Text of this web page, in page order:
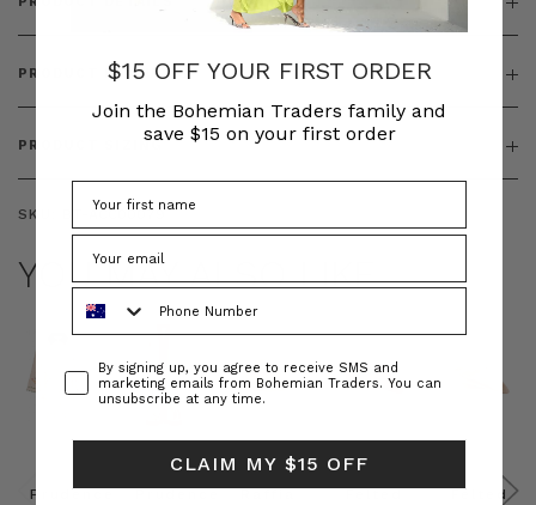
PRODUCT FEATURES
PRODUCT SIZING
SKU: BT-ACC00079
YOU MAY ALSO LIKE
Prudence
Felted
$15 OFF YOUR FIRST ORDER
Join the Bohemian Traders family and
save $15 on your first order
ConsentBy signing up, you agree to receive SMS and
marketing emails from Bohemian Traders. You can
unsubscribe at any time.
CLAIM MY $15 OFF